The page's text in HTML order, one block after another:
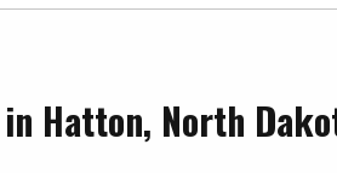
Hatton, North